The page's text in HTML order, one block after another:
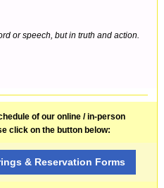
or speech, but in truth and action.
of our online / in-person
click on the button below:
& Reservation Forms